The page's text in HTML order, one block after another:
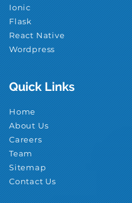
Ionic
Flask
React Native
Wordpress
Quick Links
Home
About Us
Careers
Team
Sitemap
Contact Us